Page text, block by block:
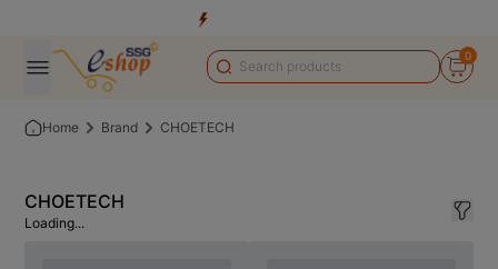
0
Home Brand CHOETECH
CHOETECH
Loading...